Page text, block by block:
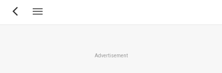
Skip
Advertisement